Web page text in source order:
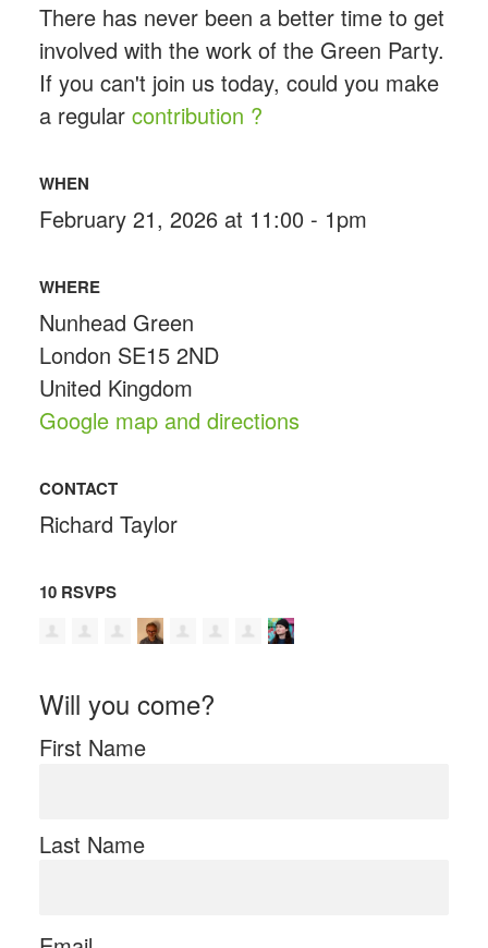
There has never been a better time to get
involved with the work of the Green Party.
If you can't join us today, could you make
a regular contribution ?
WHEN
February 21, 2026 at 11:00 - 1pm
WHERE
Nunhead Green
London SE15 2ND
United Kingdom
Google map and directions
CONTACT
Richard Taylor
10 RSVPS
Will you come?
First Name
Last Name